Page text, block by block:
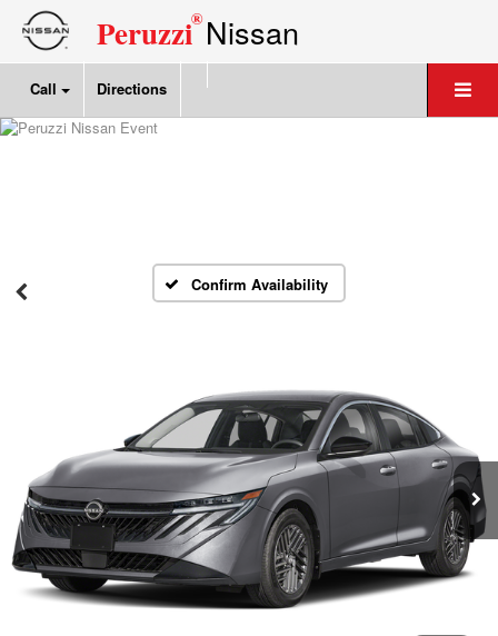
Peruzzi®Nissan
Call Directions
Confirm Availability